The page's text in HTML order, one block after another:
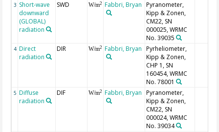
3 Short-wave
downward
(GLOBAL)
radiation
SWD W/m2 Fabbri, Bryan
Pyranometer,
Kipp & Zonen,
CM22, SN
000025, WRMC
No. 39035
4 Direct
radiation
DIR W/m2 Fabbri, Bryan
Pyrheliometer,
Kipp & Zonen,
CHP 1, SN
160454, WRMC
No. 78001
5 Diffuse
radiation
DIF W/m2 Fabbri, Bryan
Pyranometer,
Kipp & Zonen,
CM22, SN
000024, WRMC
No. 39034